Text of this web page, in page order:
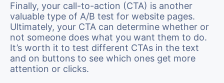
Finally, your call-to-action (CTA) is another
valuable type of A/B test for website pages.
Ultimately, your CTA can determine whether or
not someone does what you want them to do.
It’s worth it to test different CTAs in the text
and on buttons to see which ones get more
attention or clicks.